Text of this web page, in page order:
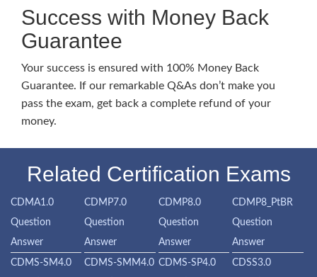
Success with Money Back
Guarantee
Your success is ensured with 100% Money Back
Guarantee. If our remarkable Q&As don’t make you
pass the exam, get back a complete refund of your
money.
Related Certification Exams
CDMA1.0
Question
Answer
CDMP7.0
Question
Answer
CDMP8.0
Question
Answer
CDMP8_PtBR
Question
Answer
CDMS-SM4.0
CDMS-SMM4.0 CDMS-SP4.0
CDSS3.0